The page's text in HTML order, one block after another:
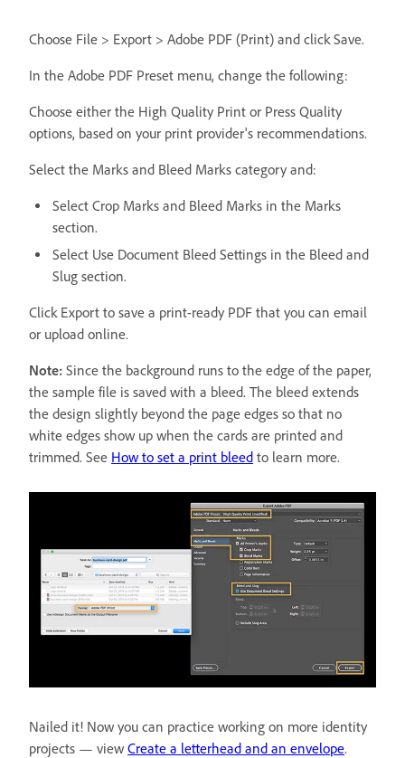
Choose File > Export > Adobe PDF (Print) and click Save.
In the Adobe PDF Preset menu, change the following:
Choose either the High Quality Print or Press Quality
options, based on your print provider's recommendations.
Select the Marks and Bleed Marks category and:
Select Crop Marks and Bleed Marks in the Marks
section.
Select Use Document Bleed Settings in the Bleed and
Slug section.
Click Export to save a print-ready PDF that you can email
or upload online.
Note: Since the background runs to the edge of the paper,
the sample file is saved with a bleed. The bleed extends
the design slightly beyond the page edges so that no
white edges show up when the cards are printed and
trimmed. See How to set a print bleed to learn more.
Nailed it! Now you can practice working on more identity
projects — view Create a letterhead and an envelope.